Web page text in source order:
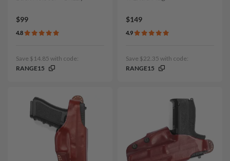
$99
4.8
Save $14.85 with code:
RANGE15
$149
4.9
Save $22.35 with code:
RANGE15